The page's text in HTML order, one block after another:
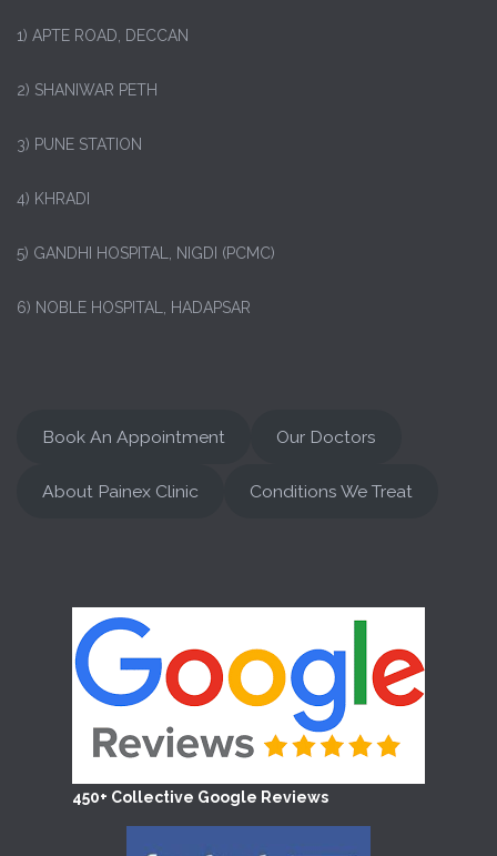
1) APTE ROAD, DECCAN
2) SHANIWAR PETH
3) PUNE STATION
4) KHRADI
5) GANDHI HOSPITAL, NIGDI (PCMC)
6) NOBLE HOSPITAL, HADAPSAR
Book An Appointment Our Doctors
About Painex Clinic Conditions We Treat
450+ Collective Google Reviews